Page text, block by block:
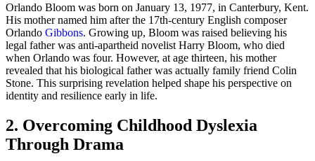
Orlando Bloom was born on January 13, 1977, in Canterbury, Kent.
His mother named him after the 17th-century English composer
Orlando Gibbons. Growing up, Bloom was raised believing his
legal father was anti-apartheid novelist Harry Bloom, who died
when Orlando was four. However, at age thirteen, his mother
revealed that his biological father was actually family friend Colin
Stone. This surprising revelation helped shape his perspective on
identity and resilience early in life.
2. Overcoming Childhood Dyslexia
Through Drama